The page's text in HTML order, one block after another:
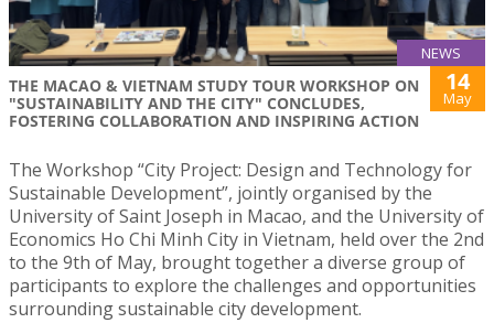
NEWS
THE MACAO & VIETNAM STUDY TOUR WORKSHOP ON
"SUSTAINABILITY AND THE CITY" CONCLUDES,
FOSTERING COLLABORATION AND INSPIRING ACTION
14
May
The Workshop “City Project: Design and Technology for
Sustainable Development”, jointly organised by the
University of Saint Joseph in Macao, and the University of
Economics Ho Chi Minh City in Vietnam, held over the 2nd
to the 9th of May, brought together a diverse group of
participants to explore the challenges and opportunities
surrounding sustainable city development.